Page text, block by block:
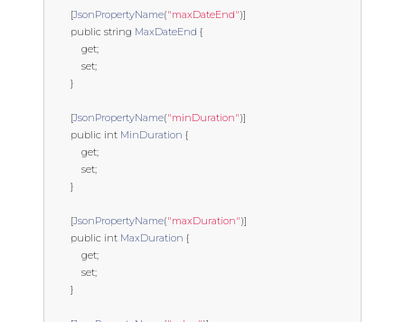
[JsonPropertyName("maxDateEnd")]
public string MaxDateEnd {
get;
set;
}
[JsonPropertyName("minDuration")]
public int MinDuration {
get;
set;
}
[JsonPropertyName("maxDuration")]
public int MaxDuration {
get;
set;
}